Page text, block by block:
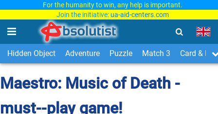
For the humanity to win, any help is important.
Join the initiative: ua-aid-centers.com
Hidden Object Adventure Puzzle Match 3 Card &
Maestro: Music of Death -
must--play game!